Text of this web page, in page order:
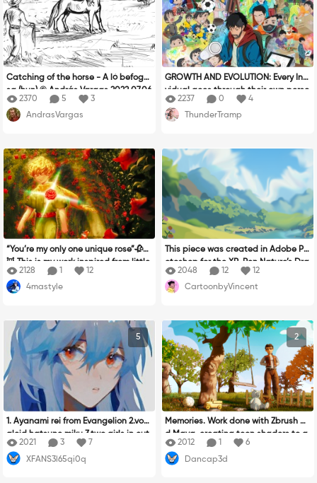
布上。这幅作品我想叫它《追梦的香
甜》。我比较喜欢动漫和游戏。每当碰
到一个自己很感兴趣的角色时我都会很
兴奋。在画面中我把人物梦中的角色表
现了出来，有粗狂笨拙的，有灵动美丽
到色彩都有自己的特点。在场景中我描
绘了一个温馨舒适的午后房间。充满了
暖色调。与梦中的角色所出现的冷色云
雾产生较大的色彩对比。画面中热爱绘
也始终在创作思考自己的下一个想画出
来的角色，就像我一样也在不停的思考
~哈哈。
y drawing tells of my work which con
tinues to grow and which continues
on its path to always perfect itself.
At the start of our journey, we all dis
cover, we experiment, we push our c
a curiosity about how to draw, we h
ave a critical eye, and a freedom of
expression. And the more we grow, t
he more we want to surpass ourselv
osition... we must never stop believi
ng in ourselves.
Catching of the horse - A ló befogá
sa (hun) © András Vargas 2022.07.06
2370
5
3
AndrasVargas
GROWTH AND EVOLUTION: Every Indi
vidual goes through their own perso
nal journey of growth and evolution
and I wanted to show my own journe
rrowing it down to still be able to co
nvey some sort of story was very diffi
cult. I hope that by following the blu
e thread you will get some idea of h
ow I arrived to where I am now. Start
ing from birth to picking up pencils f
or the first time, growing and discov
ering new interests and activities a
nd hobbies but all the while creatin
g art up until the all important turni
ng 18, from then art took a back sea
t as the parties started and work a
d I have a child of my own. During lo
ckdown I saw him drawing with his
markers. This got me thinking and I r
emembered how much I loved painti
ng in my youth. I dug out my old sket
ch books and paints/pencils and tu
rned my attention back to art, now
That I was stable in life I was able t
o I make time to draw again, but cre
ating art had evolved so much and
there was so many avenues to explo
re. It was time for me to learn again,
2237 0
4
ThunderTramp
“You’re my only one unique rose”🥀🌹
🦊 This is my work inspired from little
prince walk in rose garden. There ar
e many roses in his life. But he proud
se words he say are very related to
my life about love story of my life. I e
ver love someone before, I know I ha
ve more people who come into life. B
ut in the same time, One of i love, i
miss them a lot. But it’s gone,too lat
e and they far away… No chance to
say i love them a lot of the words bu
t I let them blooming inside my hear
t Whether they know or doesn't kno
w… I draw the rose garden that the l
ittle prince ,you saw probably rose a
2128 1
12
4mastyle
This piece was created in Adobe Ph
otoshop for the XP-Pen Nature’s Dra
wing Contest. Inspired by the sereni
ty and raw beauty of nature, it feat
and life. Through digital brushwork
and detailed textures, I aimed to re
flect the peaceful yet dynamic ener
gy of the natural world. The composi
tion is a blend of realism and styliza
tion, showcasing how digital tools c
an breathe life into scenes rooted in
the earth’s untouched beauty.
2048 12
12
CartoonbyVincent
5
1. Ayanami rei from Evangelion 2.voc
aloid hatsune miku 3.two girls in cut
e hats are eating 4.Felix from the Str
ay Kids 5.(G)i-dle era I feel
2021 3
7
XFANS3l65qi0q
2
Memories. Work done with Zbrush an
d Maya, creating toon shaders to a
chieve a render with lineart and 2D
appearance. In life we ​​always have
2012
6
Dancap3d